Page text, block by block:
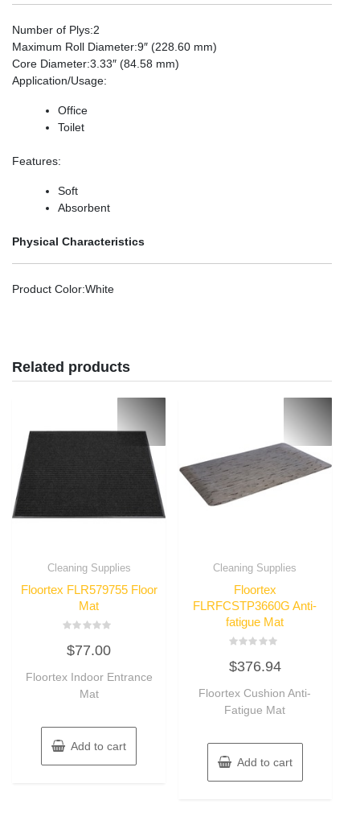
Number of Plys:2
Maximum Roll Diameter:9″ (228.60 mm)
Core Diameter:3.33″ (84.58 mm)
Application/Usage:
Office
Toilet
Features:
Soft
Absorbent
Physical Characteristics
Product Color:White
Related products
Cleaning Supplies
Floortex FLR579755 Floor
Mat
0
out
5
$77.00
Floortex Indoor Entrance
Mat
Add to cart
Cleaning Supplies
Floortex
FLRFCSTP3660G Anti-
fatigue Mat
0
out
5
$376.94
Floortex Cushion Anti-
Fatigue Mat
Add to cart